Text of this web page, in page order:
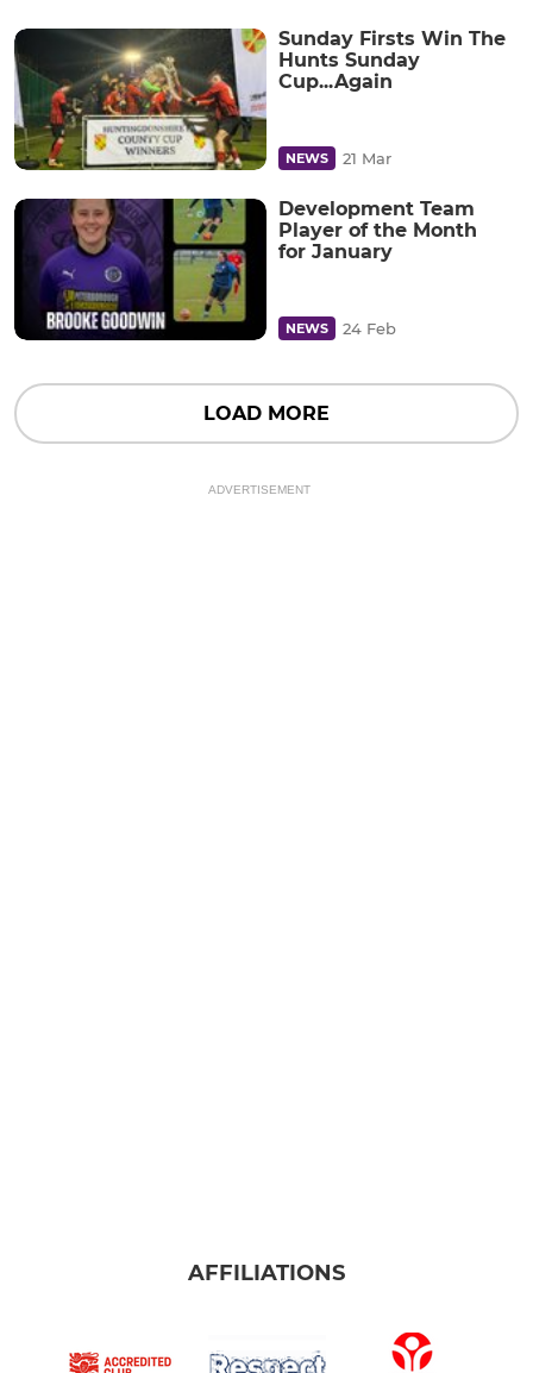
Sunday Firsts Win The
Hunts Sunday
Cup...Again
NEWS 21 Mar
Development Team
Player of the Month
for January
NEWS 24 Feb
LOAD MORE
ADVERTISEMENT
AFFILIATIONS